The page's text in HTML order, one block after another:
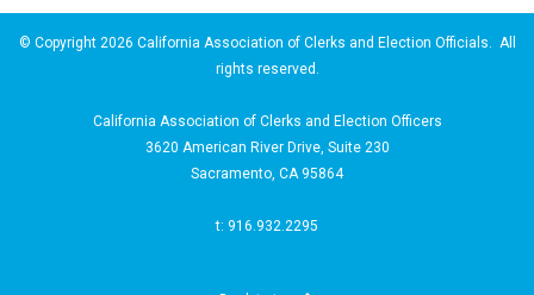
© Copyright 2026 California Association of Clerks and Election Officials. All
rights reserved.
California Association of Clerks and Election Officers
3620 American River Drive, Suite 230
Sacramento, CA 95864
t: 916.932.2295